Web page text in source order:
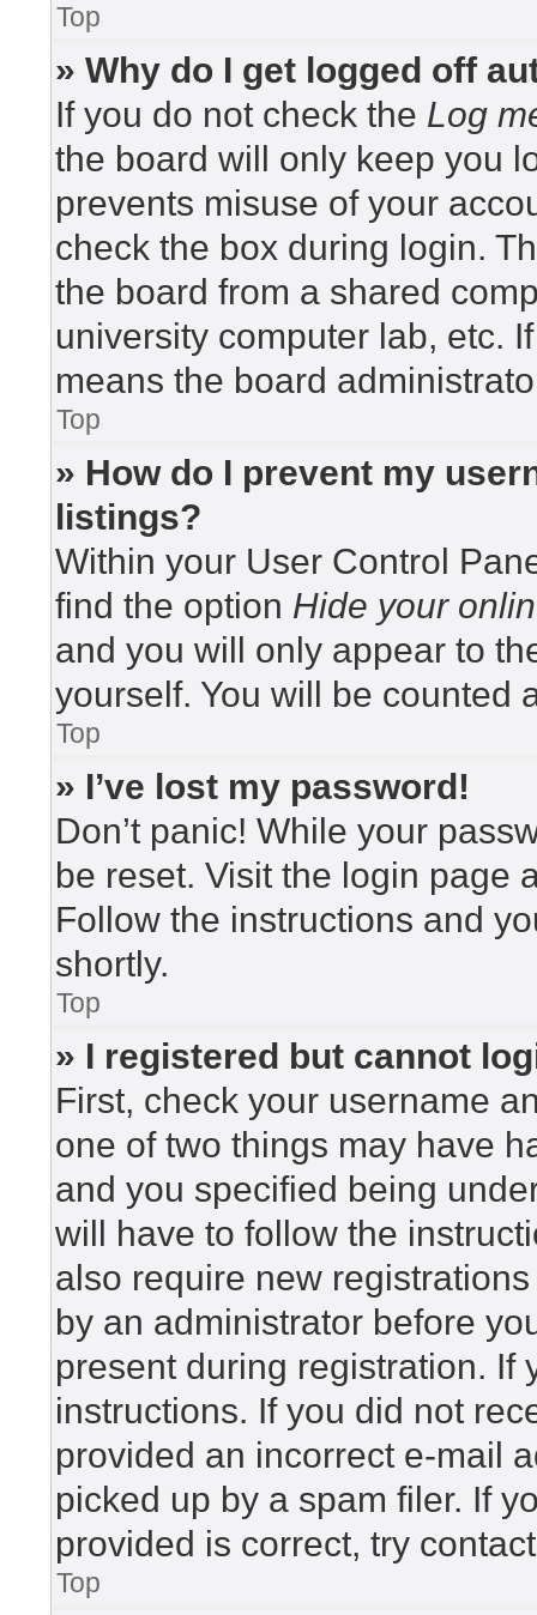
Top
» Why do I get logged off
If you do not check the Log
the board will only keep you
prevents misuse of your
check the box during login.
the board from a shared
university computer lab, etc.
means the board
Top
» How do I prevent my
listings?
Within your User Control
find the option Hide your
and you will only appear to
yourself. You will be counted
Top
» I’ve lost my password!
Don’t panic! While your
be reset. Visit the login page
Follow the instructions and
shortly.
Top
» I registered but cannot
First, check your username
one of two things may have
and you specified being
will have to follow the
also require new
by an administrator before
present during registration. If
instructions. If you did not
provided an incorrect e-mail
picked up by a spam filer. If
provided is correct, try
Top